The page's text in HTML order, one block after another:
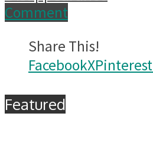
Comment
Share This!
FacebookXPinterest
Featured